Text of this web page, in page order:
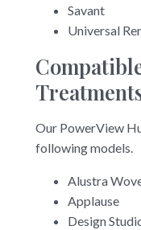
Savant
Universal
Our PowerView
following models.
Alustra
Applause
Design